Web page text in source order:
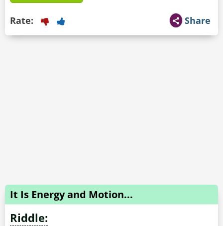
Share
Rate:
It Is Energy and Motion...
Riddle: